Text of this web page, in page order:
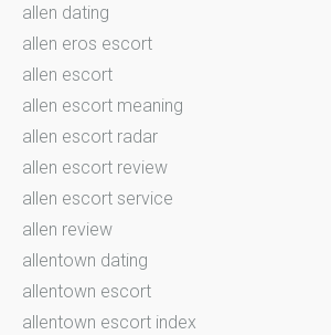
allen dating
allen eros escort
allen escort
allen escort meaning
allen escort radar
allen escort review
allen escort service
allen review
allentown dating
allentown escort
allentown escort index